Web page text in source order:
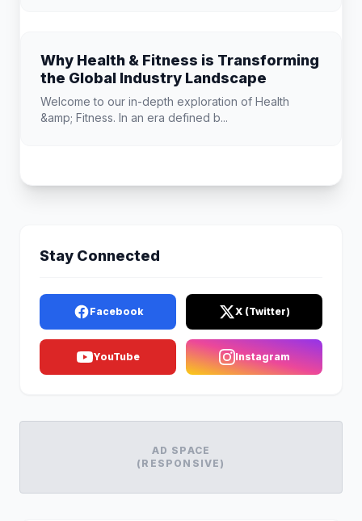
Why Health & Fitness is Transforming
the Global Industry Landscape
Welcome to our in-depth exploration of Health
&amp; Fitness. In an era defined b...
Stay Connected
Facebook X (Twitter)
YouTube Instagram
AD SPACE
(RESPONSIVE)